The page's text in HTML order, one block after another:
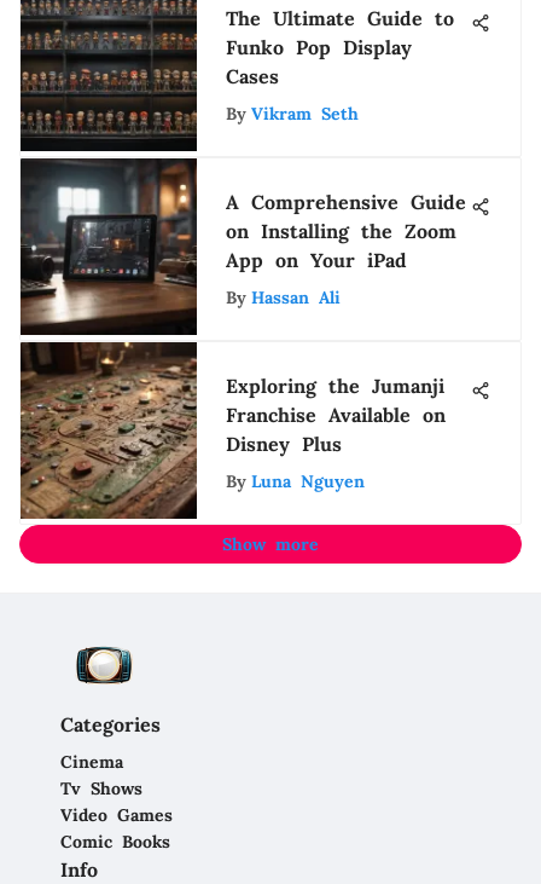
The Ultimate Guide to
Funko Pop Display
Cases
By Vikram Seth
A Comprehensive Guide
on Installing the Zoom
App on Your iPad
By Hassan Ali
Exploring the Jumanji
Franchise Available on
Disney Plus
By Luna Nguyen
Show more
Categories
Cinema
Tv Shows
Video Games
Comic Books
Info